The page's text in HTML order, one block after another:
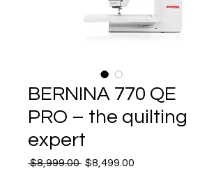
BERNINA 770 QE
PRO – the quilting
expert
$8,999.00 Regular
$8,499.00